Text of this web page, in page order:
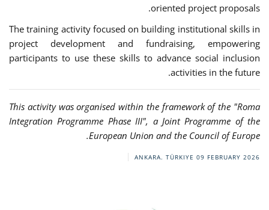
oriented project proposals.
The training activity focused on building institutional skills in
project development and fundraising, empowering
participants to use these skills to advance social inclusion
activities in the future.
This activity was organised within the framework of the "Roma
Integration Programme Phase III", a Joint Programme of the
European Union and the Council of Europe.
ANKARA. TÜRKIYE 09 FEBRUARY 2026